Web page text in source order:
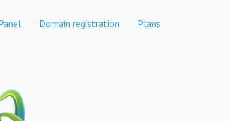
Domain registration Plans